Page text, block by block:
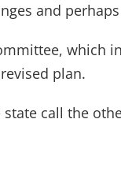
and
which
plan.
call the